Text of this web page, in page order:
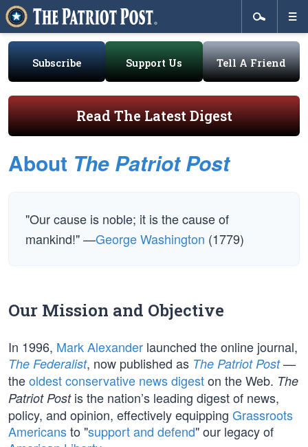
Subscribe Support Us Tell A Friend
Read The Latest Digest
About The Patriot Post
"Our cause is noble; it is the cause of
mankind!" —George Washington (1779)
Our Mission and Objective
In 1996, Mark Alexander launched the online journal,
The Federalist, now published as The Patriot Post—
theoldest conservative news digeston the Web. The
Patriot Postis the nation’s leading digest of news,
policy, and opinion, effectively equipping Grassroots
Americansto "support and defend" our legacy of